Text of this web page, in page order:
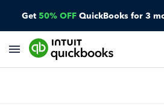
Get 50% OFF QuickBooks for 3